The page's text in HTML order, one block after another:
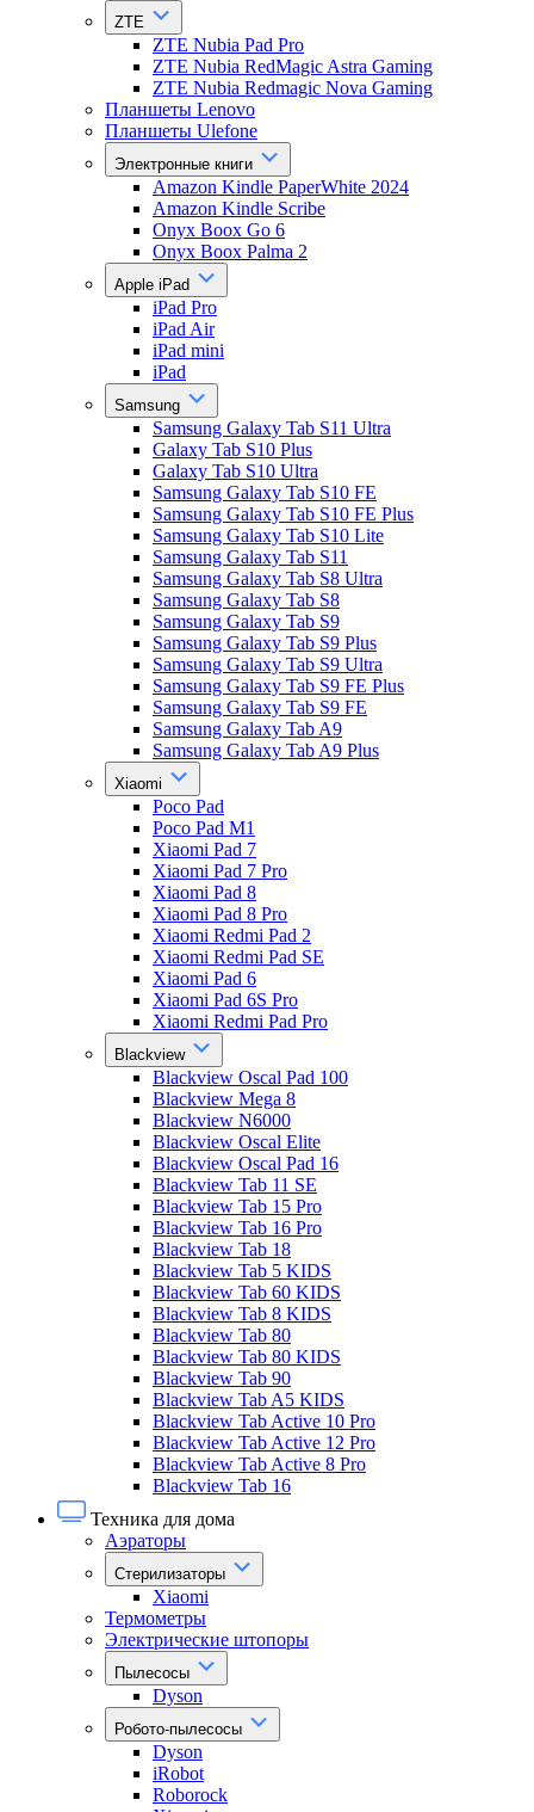
ZTE
ZTE Nubia Pad Pro
ZTE Nubia RedMagic Astra Gaming
ZTE Nubia Redmagic Nova Gaming
Планшеты Lenovo
Планшеты Ulefone
Электронные книги
Amazon Kindle PaperWhite 2024
Amazon Kindle Scribe
Onyx Boox Go 6
Onyx Boox Palma 2
Apple iPad
iPad Pro
iPad Air
iPad mini
iPad
Samsung
Samsung Galaxy Tab S11 Ultra
Galaxy Tab S10 Plus
Galaxy Tab S10 Ultra
Samsung Galaxy Tab S10 FE
Samsung Galaxy Tab S10 FE Plus
Samsung Galaxy Tab S10 Lite
Samsung Galaxy Tab S11
Samsung Galaxy Tab S8 Ultra
Samsung Galaxy Tab S8
Samsung Galaxy Tab S9
Samsung Galaxy Tab S9 Plus
Samsung Galaxy Tab S9 Ultra
Samsung Galaxy Tab S9 FE Plus
Samsung Galaxy Tab S9 FE
Samsung Galaxy Tab A9
Samsung Galaxy Tab A9 Plus
Xiaomi
Poco Pad
Poco Pad M1
Xiaomi Pad 7
Xiaomi Pad 7 Pro
Xiaomi Pad 8
Xiaomi Pad 8 Pro
Xiaomi Redmi Pad 2
Xiaomi Redmi Pad SE
Xiaomi Pad 6
Xiaomi Pad 6S Pro
Xiaomi Redmi Pad Pro
Blackview
Blackview Oscal Pad 100
Blackview Mega 8
Blackview N6000
Blackview Oscal Elite
Blackview Oscal Pad 16
Blackview Tab 11 SE
Blackview Tab 15 Pro
Blackview Tab 16 Pro
Blackview Tab 18
Blackview Tab 5 KIDS
Blackview Tab 60 KIDS
Blackview Tab 8 KIDS
Blackview Tab 80
Blackview Tab 80 KIDS
Blackview Tab 90
Blackview Tab A5 KIDS
Blackview Tab Active 10 Pro
Blackview Tab Active 12 Pro
Blackview Tab Active 8 Pro
Blackview Tab 16
Техника для дома
Аэраторы
Стерилизаторы
Xiaomi
Термометры
Электрические штопоры
Пылесосы
Dyson
Робото-пылесосы
Dyson
iRobot
Roborock